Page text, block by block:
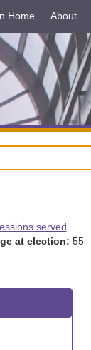
Home About
served
at election: 55